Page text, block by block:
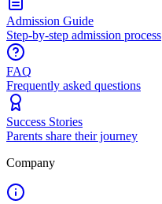
Admission Guide
Step-by-step admission process
FAQ
Frequently asked questions
Success Stories
Parents share their journey
Company